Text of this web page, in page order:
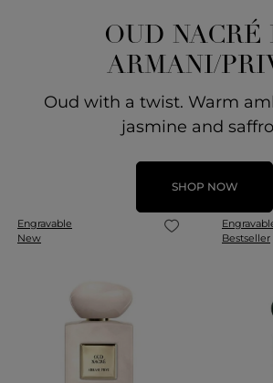
OUD NACRÉ
ARMANI/
Oud with a twist. Warm
jasmine and
SHOP NOW
Engravable
New
Bestseller